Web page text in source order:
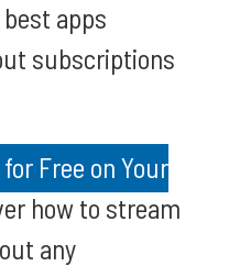
apps
subscriptions
Free on Your
how to stream
any